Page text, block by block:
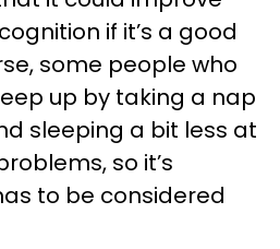
if it’s a good
some people who
up by taking a nap
sleeping a bit less at
so it’s
to be considered